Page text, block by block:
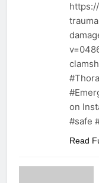
on
#safe
Read